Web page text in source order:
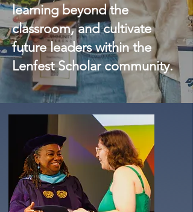
learning beyond the
classroom, and cultivate
future leaders within the
Lenfest Scholar community.